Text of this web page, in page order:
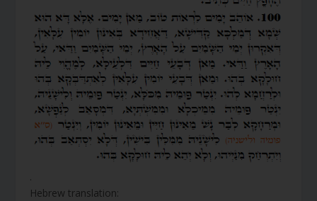
.
Hebrew translation: